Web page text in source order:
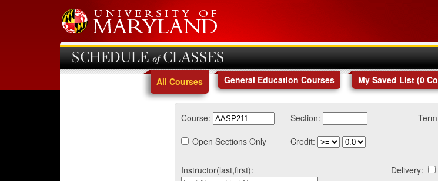
SCHEDULE of CLASSES
All Courses General Education Courses My Saved List (0
Course: Section:
Open Sections Only
Credit:
Instructor(last,first): Delivery: